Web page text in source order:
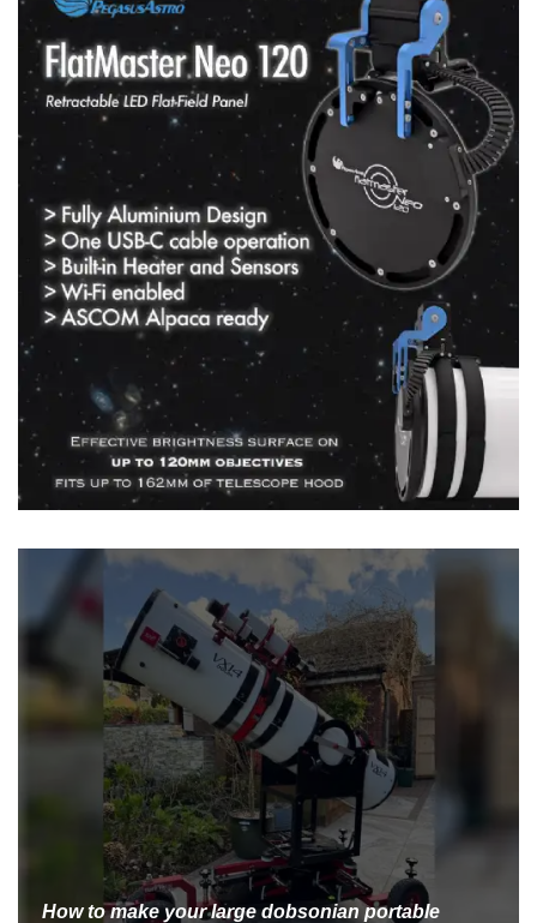
How to make your large dobsonian portable